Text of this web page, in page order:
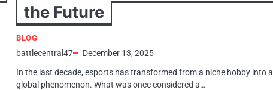
the Future
BLOG
battlecentral47
December 13, 2025
In the last decade, esports has transformed from a niche hobby into a
global phenomenon. What was once considered a…